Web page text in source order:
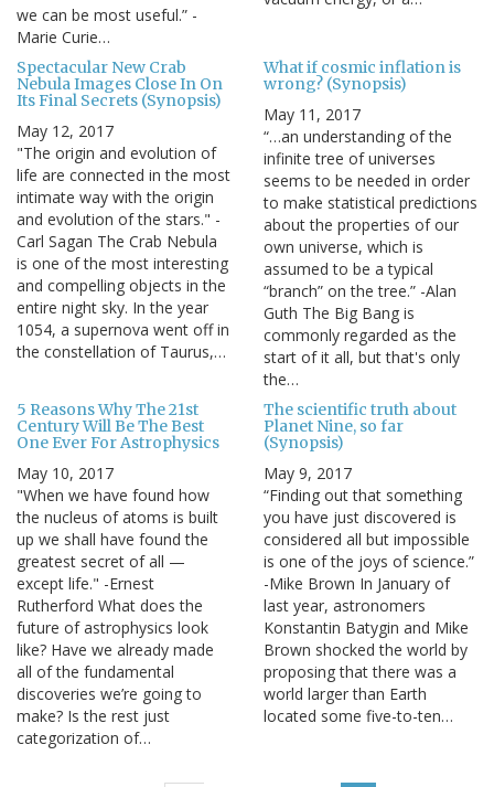
we can be most useful.” -
Marie Curie…
Spectacular New Crab
Nebula Images Close In On
Its Final Secrets (Synopsis)
May 12, 2017
"The origin and evolution of
life are connected in the most
intimate way with the origin
and evolution of the stars." -
Carl Sagan The Crab Nebula
is one of the most interesting
and compelling objects in the
entire night sky. In the year
1054, a supernova went off in
the constellation of Taurus,…
What if cosmic inflation is
wrong? (Synopsis)
May 11, 2017
“…an understanding of the
infinite tree of universes
seems to be needed in order
to make statistical predictions
about the properties of our
own universe, which is
assumed to be a typical
“branch” on the tree.” -Alan
Guth The Big Bang is
commonly regarded as the
start of it all, but that's only
the…
5 Reasons Why The 21st
Century Will Be The Best
One Ever For Astrophysics
May 10, 2017
"When we have found how
the nucleus of atoms is built
up we shall have found the
greatest secret of all —
except life." -Ernest
Rutherford What does the
future of astrophysics look
like? Have we already made
all of the fundamental
discoveries we’re going to
make? Is the rest just
categorization of…
The scientific truth about
Planet Nine, so far
(Synopsis)
May 9, 2017
“Finding out that something
you have just discovered is
considered all but impossible
is one of the joys of science.”
-Mike Brown In January of
last year, astronomers
Konstantin Batygin and Mike
Brown shocked the world by
proposing that there was a
world larger than Earth
located some five-to-ten…